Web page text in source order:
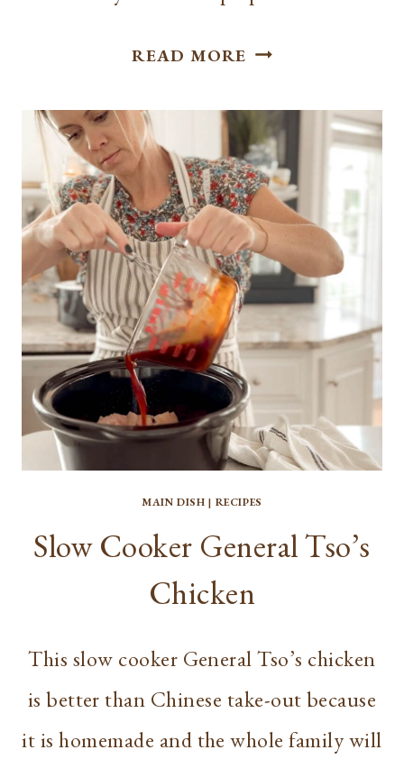
READ MORE BEST FRENCH
SLIDERS
WITH
AU
JUS
MAIN DISH | RECIPES
Slow Cooker General Tso’s
Chicken
This slow cooker General Tso’s chicken
is better than Chinese take-out because
it is homemade and the whole family will